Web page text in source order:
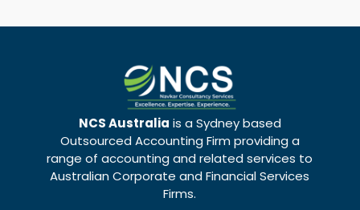
NCS Australia is a Sydney based
Outsourced Accounting Firm providing a
range of accounting and related services to
Australian Corporate and Financial Services
Firms.